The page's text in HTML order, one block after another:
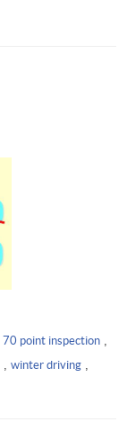
70 point inspection,
winter driving